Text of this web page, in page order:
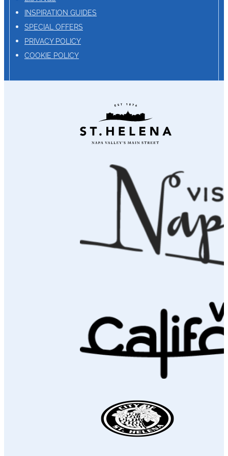
INSPIRATION GUIDES
SPECIAL OFFERS
PRIVACY POLICY
COOKIE POLICY